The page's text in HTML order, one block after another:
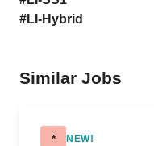
#LI-Hybrid
Similar Jobs
* NEW!